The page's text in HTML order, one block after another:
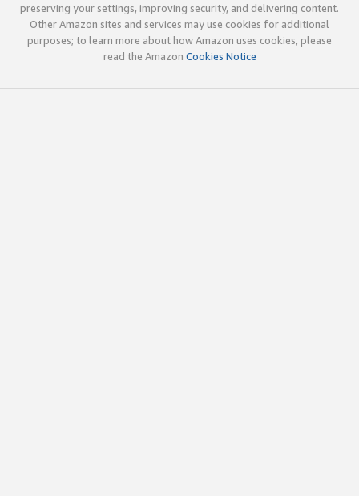
preserving your settings, improving security, and delivering content.
Other Amazon sites and services may use cookies for additional
purposes; to learn more about how Amazon uses cookies, please
read the Amazon Cookies Notice